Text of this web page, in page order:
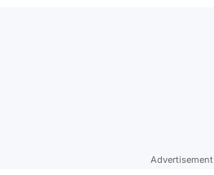
Advertisement